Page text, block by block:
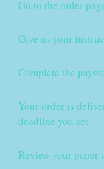
Go to the order
Give us your
Complete the
Your order is
deadline you set
Review your paper